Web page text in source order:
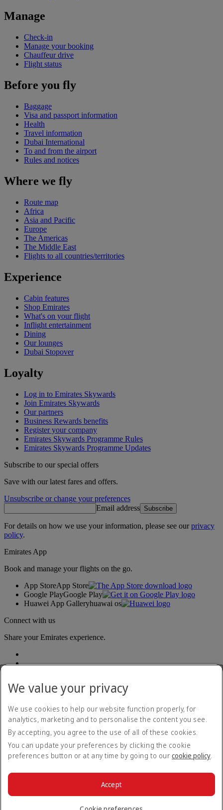
Manage
Check-in
Manage your booking
Chauffeur drive
Flight status
Before you fly
Baggage
Visa and passport information
Health
Travel information
Dubai International
To and from the airport
Rules and notices
Where we fly
Route map
Africa
Asia and Pacific
Europe
The Americas
The Middle East
Flights to all countries/territories
Experience
Cabin features
Shop Emirates
What's on your flight
Inflight entertainment
Dining
Our lounges
Dubai Stopover
Loyalty
Log in to Emirates Skywards
Join Emirates Skywards
Our partners
Business Rewards benefits
Register your company
Emirates Skywards Programme Rules
Emirates Skywards Programme Updates
Subscribe to our special offers
Save with our latest fares and offers.
Unsubscribe or change your preferences
Email address Subscribe
For details on how we use your information, please see ourprivacy
policy.
Emirates App
Book and manage your flights on the go.
App StoreApp Store
Google PlayGoogle Play
Huawei App Galleryhuawai os
Connect with us
Share your Emirates experience.
Accessibility statement
Contact us
Privacy policy
Terms and conditions
Cookie Policy
© 2026 The Emirates Group. All Rights Reserved.
We value your privacy
We use cookies to help our website function properly, for
analytics, marketing and to personalise the content you see.
By accepting, you agree to the use of all of these cookies.
You can update your preferences by clicking the cookie
preferences button or at any time by going to our cookie policy.
Accept